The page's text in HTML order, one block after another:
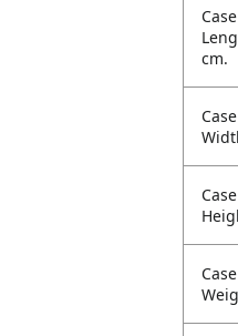
Case
cm.
Case
Case